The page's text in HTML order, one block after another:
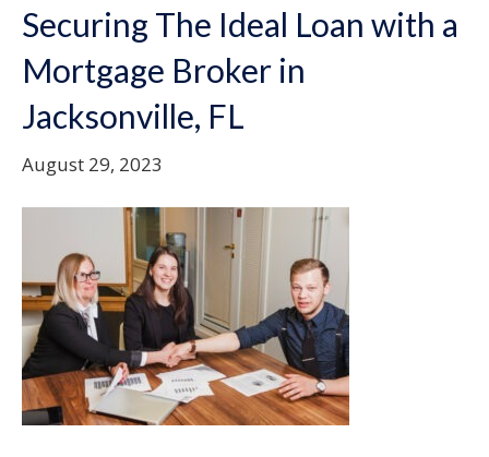
Securing The Ideal Loan with a
Mortgage Broker in
Jacksonville, FL
August 29, 2023